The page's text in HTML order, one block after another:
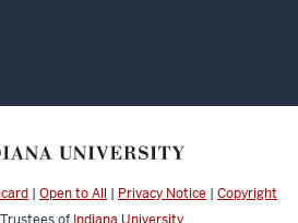
| Open to All | Privacy Notice | Copyright